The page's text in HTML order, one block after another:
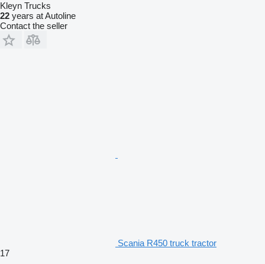
Kleyn Trucks
22 years at Autoline
Contact the seller
Scania R450 truck tractor
17